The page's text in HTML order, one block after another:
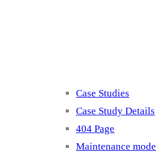
Case Studies
Case Study Details
404 Page
Maintenance mode